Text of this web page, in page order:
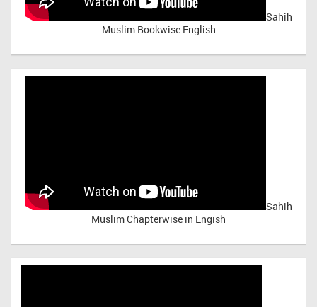
Sahih
Muslim Bookwise English
Sahih
Muslim Chapterwise in Engish